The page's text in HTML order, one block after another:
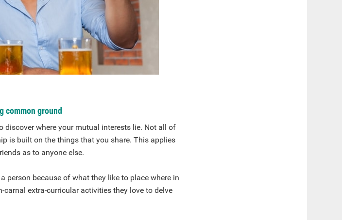
common ground
where your mutual interests lie. Not all of
is built on the things that you share. This applies
as to anyone else.
person because of what they like to place where in
extra-curricular activities they love to delve